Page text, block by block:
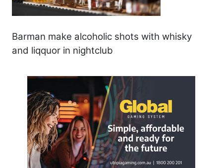
Barman make alcoholic shots with whisky
and liqquor in nightclub